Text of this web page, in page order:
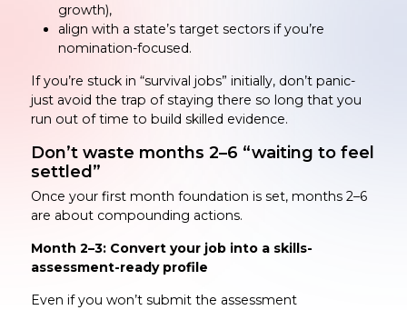
growth),
align with a state’s target sectors if you’re
nomination-focused.
If you’re stuck in “survival jobs” initially, don’t panic-
just avoid the trap of staying there so long that you
run out of time to build skilled evidence.
Don’t waste months 2–6 “waiting to feel
settled”
Once your first month foundation is set, months 2–6
are about compounding actions.
Month 2–3: Convert your job into a skills-
assessment-ready profile
Even if you won’t submit the assessment